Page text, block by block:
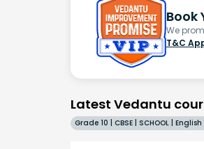
Book
We
T&C
Latest Vedantu
Grade 10 | CBSE | SCHOOL | English